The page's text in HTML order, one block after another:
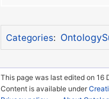
Categories:
This page was last edited on 16
Content is available under